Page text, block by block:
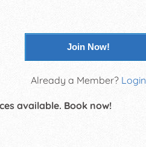
Join Now!
Already a Member? Login
available. Book now!